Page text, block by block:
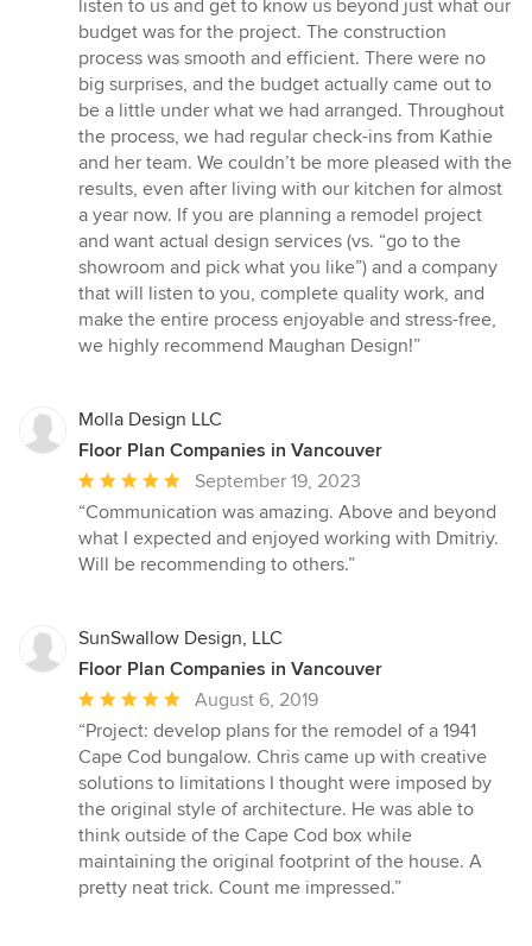
listen to us and get to know us beyond just what our
budget was for the project. The construction
process was smooth and efficient. There were no
big surprises, and the budget actually came out to
be a little under what we had arranged. Throughout
the process, we had regular check-ins from Kathie
and her team. We couldn’t be more pleased with the
results, even after living with our kitchen for almost
a year now. If you are planning a remodel project
and want actual design services (vs. “go to the
showroom and pick what you like”) and a company
that will listen to you, complete quality work, and
make the entire process enjoyable and stress-free,
we highly recommend Maughan Design!”
Molla Design LLC
Floor Plan Companies in Vancouver
Average
rating:
5
out
stars
September 19, 2023
“Communication was amazing. Above and beyond
what I expected and enjoyed working with Dmitriy.
Will be recommending to others.”
SunSwallow Design, LLC
Floor Plan Companies in Vancouver
Average
rating:
5
out
of
5
stars
August 6, 2019
“Project: develop plans for the remodel of a 1941
Cape Cod bungalow. Chris came up with creative
solutions to limitations I thought were imposed by
the original style of architecture. He was able to
think outside of the Cape Cod box while
maintaining the original footprint of the house. A
pretty neat trick. Count me impressed.”